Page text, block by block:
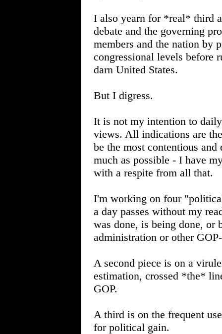
I also yearn for *real* third
debate and the governing
members and the nation by
congressional levels before
darn United States.
But I digress.
It is not my intention to
views. All indications are
be the most contentious
much as possible - I have
with a respite from all that.
I'm working on four
a day passes without my
was done, is being done, or
administration or other
A second piece is on a
estimation, crossed *the*
GOP.
A third is on the frequent
for political gain.